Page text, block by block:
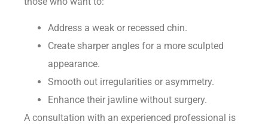
Address a weak or recessed chin.
Create sharper angles for a more sculpted
appearance.
Smooth out irregularities or asymmetry.
Enhance their jawline without surgery.
A consultation with an experienced professional is